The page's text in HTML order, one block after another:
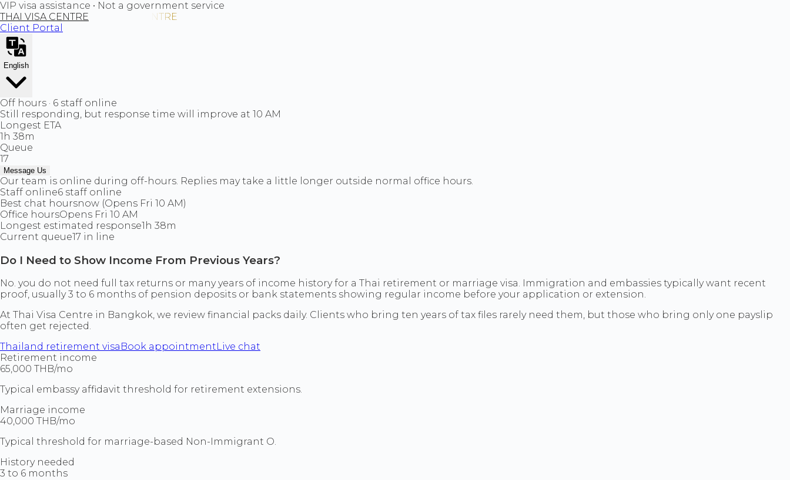
VIP visa assistance • Not a government service
THAI VISA CENTRE
Client Portal
English
Off hours · 6 staff online
Still responding, but response time will improve at 10 AM
Longest ETA
1h 38m
Queue
17
Message Us
Our team is online during off-hours. Replies may take a little longer outside normal office hours.
Staff online6 staff online
Best chat hoursnow (Opens Fri 10 AM)
Office hoursOpens Fri 10 AM
Longest estimated response1h 38m
Current queue17 in line
Do I Need to Show Income From Previous Years?
No. you do not need full tax returns or many years of income history for a Thai retirement or marriage visa. Immigration and embassies typically want recent
proof, usually 3 to 6 months of pension deposits or bank statements showing regular income before your application or extension.
At Thai Visa Centre in Bangkok, we review financial packs daily. Clients who bring ten years of tax files rarely need them, but those who bring only one payslip
often get rejected.
Thailand retirement visa Book appointment Live chat
Retirement income
65,000 THB/mo
Typical embassy affidavit threshold for retirement extensions.
Marriage income
40,000 THB/mo
Typical threshold for marriage-based Non-Immigrant O.
History needed
3 to 6 months